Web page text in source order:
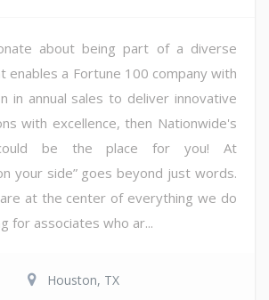
about being part of a diverse
enables a Fortune 100 company with
in annual sales to deliver innovative
with excellence, then Nationwide's
be the place for you! At
your side” goes beyond just words.
at the center of everything we do
for associates who ar...
Houston, TX